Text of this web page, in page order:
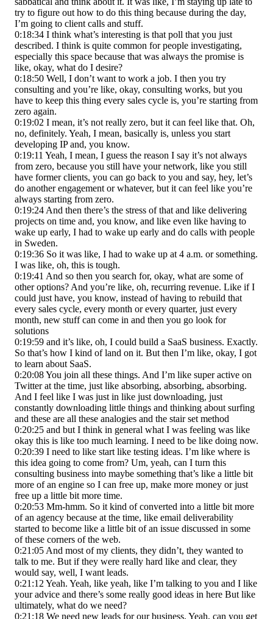
try to figure out how to do this thing because during the day,
I’m going to client calls and stuff.
0:18:34 I think what’s interesting is that poll that you just
described. I think is quite common for people investigating,
especially this space because that was always the promise is
like, okay, what do I desire?
0:18:50 Well, I don’t want to work a job. I then you try
consulting and you’re like, okay, consulting works, but you
have to keep this thing every sales cycle is, you’re starting from
zero again.
0:19:02 I mean, it’s not really zero, but it can feel like that. Oh,
no, definitely. Yeah, I mean, basically is, unless you start
developing IP and, you know.
0:19:11 Yeah, I mean, I guess the reason I say it’s not always
from zero, because you still have your network, like you still
have former clients, you can go back to you and say, hey, let’s
do another engagement or whatever, but it can feel like you’re
always starting from zero.
0:19:24 And then there’s the stress of that and like delivering
projects on time and, you know, and like even like having to
wake up early, I had to wake up early and do calls with people
in Sweden.
0:19:36 So it was like, I had to wake up at 4 a.m. or something.
I was like, oh, this is tough.
0:19:41 And so then you search for, okay, what are some of
other options? And you’re like, oh, recurring revenue. Like if I
could just have, you know, instead of having to rebuild that
every sales cycle, every month or every quarter, just every
month, new stuff can come in and then you go look for
solutions
0:19:59 and it’s like, oh, I could build a SaaS business. Exactly.
So that’s how I kind of land on it. But then I’m like, okay, I got
to learn about SaaS.
0:20:08 You join all these things. And I’m like super active on
Twitter at the time, just like absorbing, absorbing, absorbing.
And I feel like I was just in like just downloading, just
constantly downloading little things and thinking about surfing
and these are all these analogies and the stair set method
0:20:25 and but I think in general what I was feeling was like
okay this is like too much learning. I need to be like doing now.
0:20:39 I need to like start like testing ideas. I’m like where is
this idea going to come from? Um, yeah, can I turn this
consulting business into maybe something that’s like a little bit
more of an engine so I can free up, make more money or just
free up a little bit more time.
0:20:53 Mm-hmm. So it kind of converted into a little bit more
of an agency because at the time, like email deliverability
started to become like a little bit of an issue discussed in some
of these corners of the web.
0:21:05 And most of my clients, they didn’t, they wanted to
talk to me. But if they were really hard like and clear, they
would say, well, I want leads.
0:21:12 Yeah. Yeah, like yeah, like I’m talking to you and I like
your advice and there’s some really good ideas in here But like
ultimately, what do we need?
0:21:18 We need new leads for our business. Yeah, can you get